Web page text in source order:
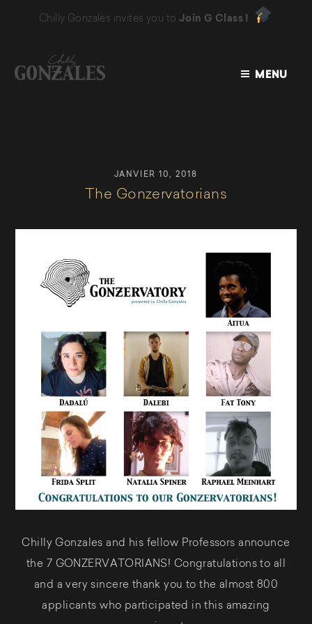
Chilly Gonzales invites you to Join G Class !
MENU
JANVIER 10, 2018
The Gonzervatorians
Chilly Gonzales and his fellow Professors announce
the 7 GONZERVATORIANS! Congratulations to all
and a very sincere thank you to the almost 800
applicants who participated in this amazing